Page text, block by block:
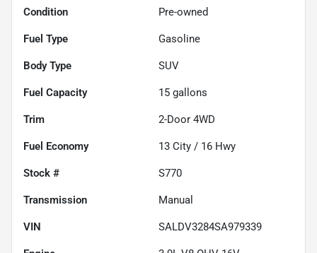
Condition Pre-owned
Fuel Type Gasoline
Body Type SUV
Fuel Capacity 15 gallons
Trim 2-Door 4WD
Fuel Economy 13 City / 16 Hwy
Stock # S770
Transmission Manual
VIN SALDV3284SA979339